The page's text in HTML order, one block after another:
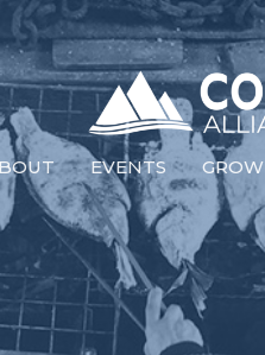
EVENTS GROW